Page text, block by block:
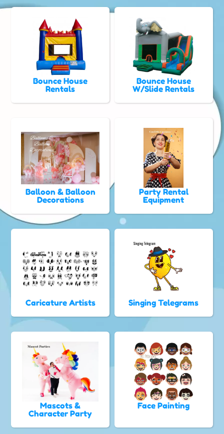
Bounce House
Rentals
Bounce House
W/Slide Rentals
Balloon & Balloon
Decorations
Party Rental
Equipment
Caricature Artists Singing Telegrams
Mascots &
Character Party
Face Painting